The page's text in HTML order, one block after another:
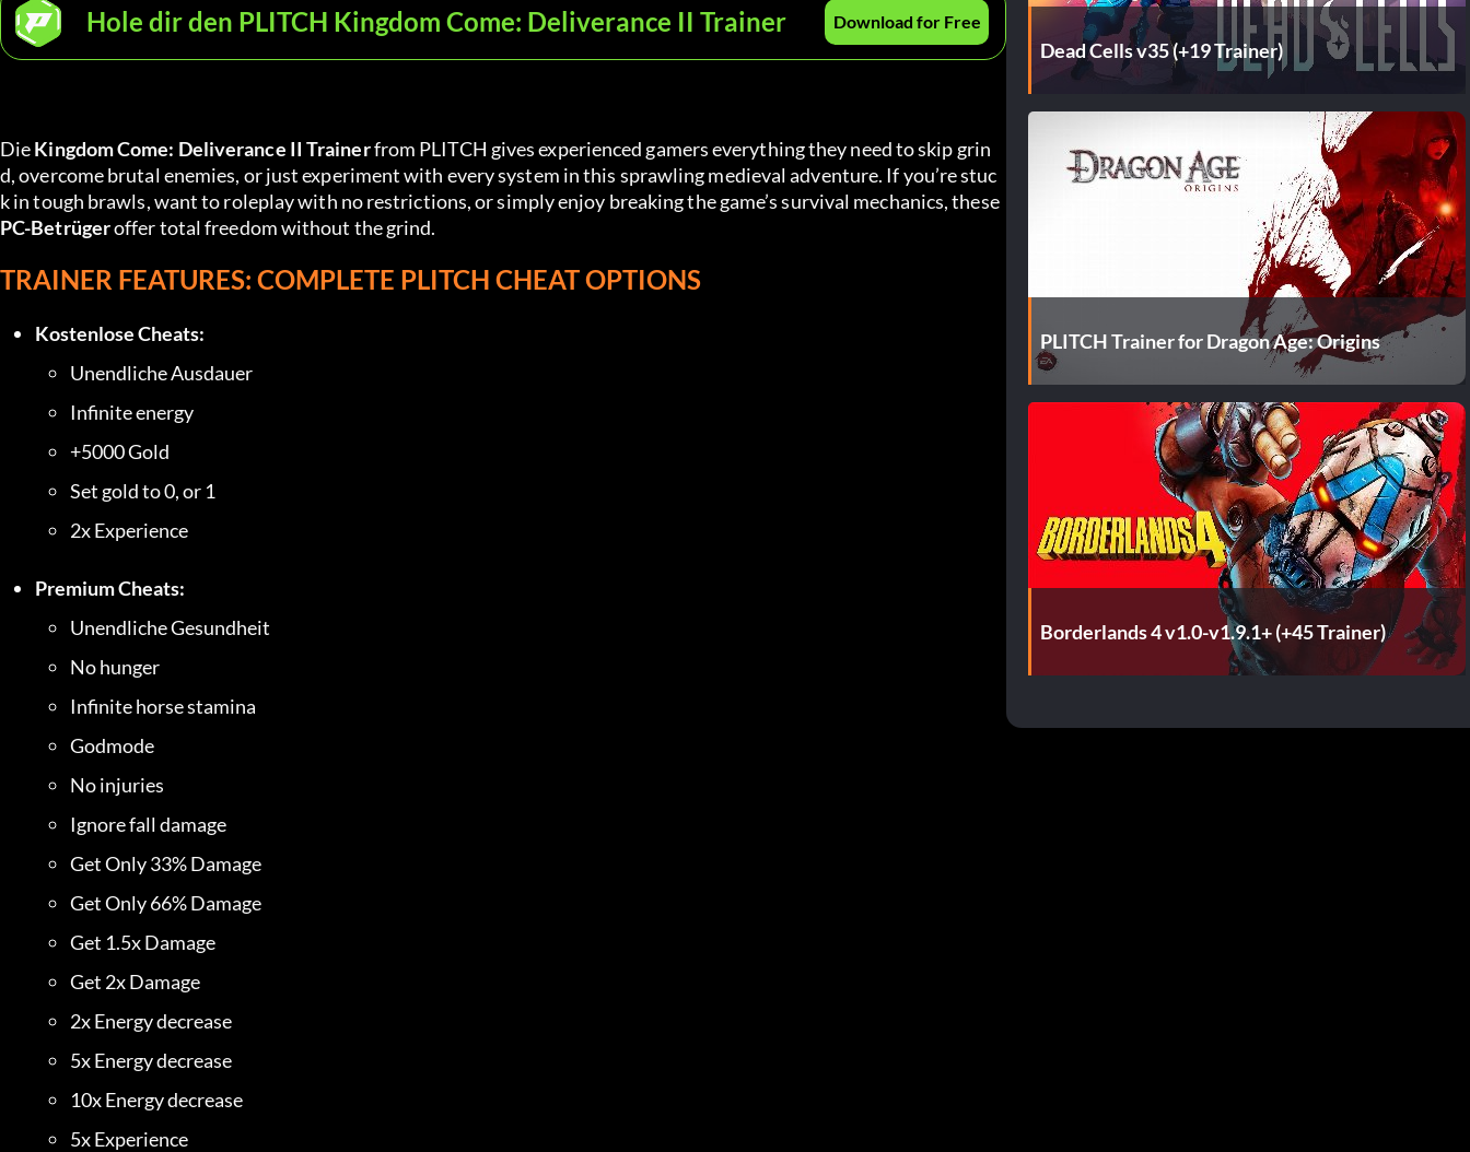
Hole dir den PLITCH Kingdom Come: Deliverance II Trainer Download for Free
Die Kingdom Come: Deliverance II Trainer from PLITCH gives experienced gamers everything they need to skip grin
d, overcome brutal enemies, or just experiment with every system in this sprawling medieval adventure. If you’re stuc
k in tough brawls, want to roleplay with no restrictions, or simply enjoy breaking the game’s survival mechanics, these
PC-Betrüger offer total freedom without the grind.
TRAINER FEATURES: COMPLETE PLITCH CHEAT OPTIONS
Kostenlose Cheats:
Unendliche Ausdauer
Infinite energy
+5000 Gold
Set gold to 0, or 1
2x Experience
Premium Cheats:
Unendliche Gesundheit
No hunger
Infinite horse stamina
Godmode
No injuries
Ignore fall damage
Get Only 33% Damage
Get Only 66% Damage
Get 1.5x Damage
Get 2x Damage
2x Energy decrease
5x Energy decrease
10x Energy decrease
5x Experience
Dead Cells v35 (+19 Trainer)
PLITCH Trainer for Dragon Age: Origins
Borderlands 4 v1.0-v1.9.1+ (+45 Trainer)